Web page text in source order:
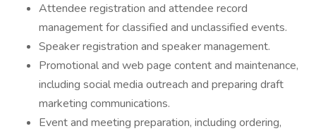
Attendee registration and attendee record
management for classified and unclassified events.
Speaker registration and speaker management.
Promotional and web page content and maintenance,
including social media outreach and preparing draft
marketing communications.
Event and meeting preparation, including ordering,